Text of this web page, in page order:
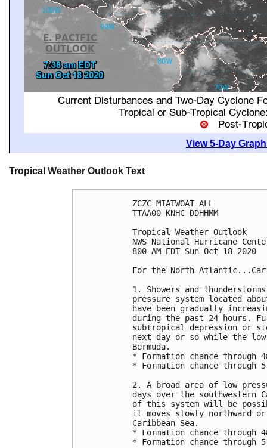
View 5-Day
Tropical Weather Outlook Text
ZCZC MIATWOAT ALL
TTAA00 KNHC DDHHMM
Tropical Weather Outlook
NWS National Hurricane
800 AM EDT Sun Oct 18 2020
For the North
1. Showers and
pressure system located
have been gradually
during the past 24 hours.
subtropical depression or
next day or so while the
Bermuda.
* Formation chance
* Formation chance
2. A broad area of low
days over the southwestern
of this system will be
it moves slowly northward
Caribbean Sea.
* Formation chance
* Formation chance